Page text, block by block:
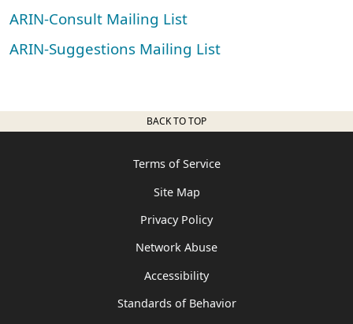
ARIN-Consult Mailing List
ARIN-Suggestions Mailing List
BACK TO TOP
Terms of Service
Site Map
Privacy Policy
Network Abuse
Accessibility
Standards of Behavior